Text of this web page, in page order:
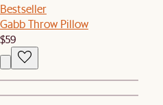
Bestseller
Gabb Throw Pillow
$59